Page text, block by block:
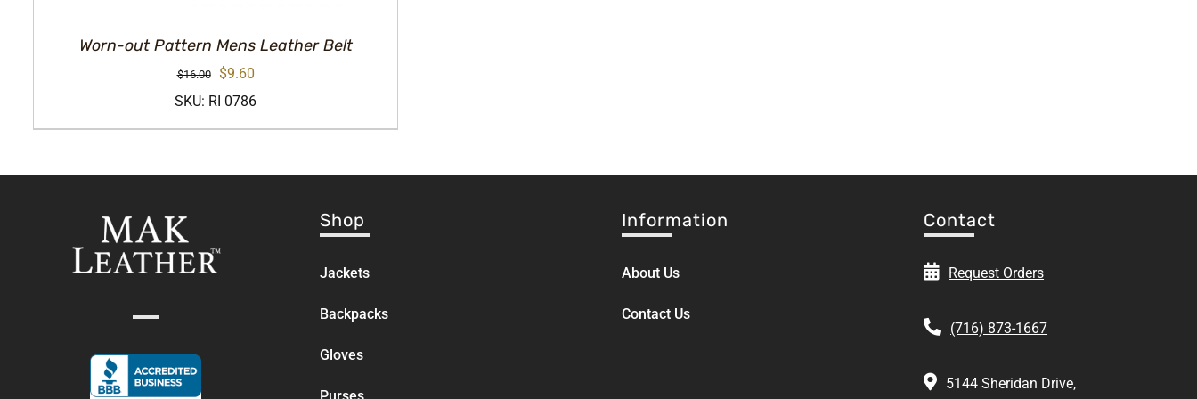
Worn-out Pattern Mens Leather Belt
$16.00
Original
price
was:
$9.60Current
price
is:
SKU: RI 0786
Shop
Jackets
Backpacks
Gloves
Information
About Us
Contact Us
Contact
Request Orders
(716) 873-1667
5144 Sheridan Drive,